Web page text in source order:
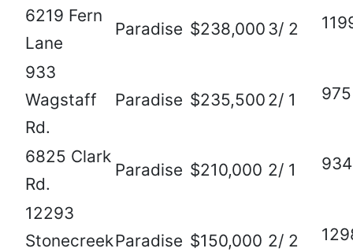
6219 Fern
Lane
Paradise $238,000 3/ 2
933
Wagstaff
Rd.
Paradise $235,500 2/ 1 975
6825 Clark
Rd.
Paradise $210,000 2/ 1 934
12293
StonecreekParadise $150,000 2/ 2